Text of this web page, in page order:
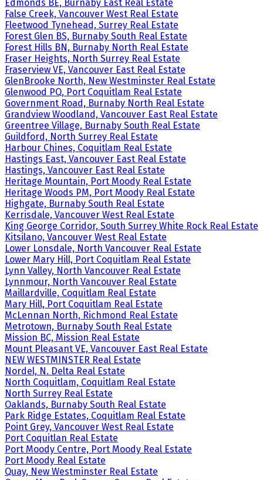
Edmonds BE, Burnaby East Real Estate
False Creek, Vancouver West Real Estate
Fleetwood Tynehead, Surrey Real Estate
Forest Glen BS, Burnaby South Real Estate
Forest Hills BN, Burnaby North Real Estate
Fraser Heights, North Surrey Real Estate
Fraserview VE, Vancouver East Real Estate
GlenBrooke North, New Westminster Real Estate
Glenwood PQ, Port Coquitlam Real Estate
Government Road, Burnaby North Real Estate
Grandview Woodland, Vancouver East Real Estate
Greentree Village, Burnaby South Real Estate
Guildford, North Surrey Real Estate
Harbour Chines, Coquitlam Real Estate
Hastings East, Vancouver East Real Estate
Hastings, Vancouver East Real Estate
Heritage Mountain, Port Moody Real Estate
Heritage Woods PM, Port Moody Real Estate
Highgate, Burnaby South Real Estate
Kerrisdale, Vancouver West Real Estate
King George Corridor, South Surrey White Rock Real Estate
Kitsilano, Vancouver West Real Estate
Lower Lonsdale, North Vancouver Real Estate
Lower Mary Hill, Port Coquitlam Real Estate
Lynn Valley, North Vancouver Real Estate
Lynnmour, North Vancouver Real Estate
Maillardville, Coquitlam Real Estate
Mary Hill, Port Coquitlam Real Estate
McLennan North, Richmond Real Estate
Metrotown, Burnaby South Real Estate
Mission BC, Mission Real Estate
Mount Pleasant VE, Vancouver East Real Estate
NEW WESTMINSTER Real Estate
Nordel, N. Delta Real Estate
North Coquitlam, Coquitlam Real Estate
North Surrey Real Estate
Oaklands, Burnaby South Real Estate
Park Ridge Estates, Coquitlam Real Estate
Point Grey, Vancouver West Real Estate
Port Coquitlan Real Estate
Port Moody Centre, Port Moody Real Estate
Port Moody Real Estate
Quay, New Westminster Real Estate